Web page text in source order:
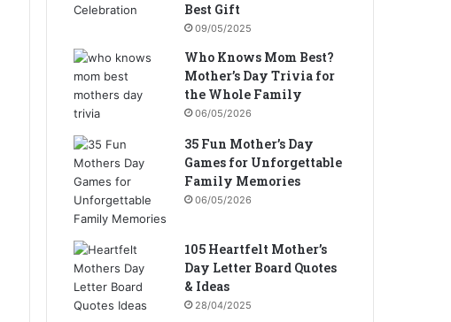
Best Gift
09/05/2025
Who Knows Mom Best?
Mother’s Day Trivia for
the Whole Family
06/05/2026
35 Fun Mother’s Day
Games for Unforgettable
Family Memories
06/05/2026
105 Heartfelt Mother’s
Day Letter Board Quotes
& Ideas
28/04/2025